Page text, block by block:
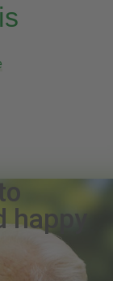
happy